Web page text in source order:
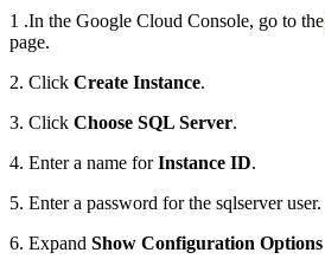
1 .In the Google Cloud Console, go to the
page.
2. Click Create Instance.
3. Click Choose SQL Server.
4. Enter a name forInstance ID.
5. Enter a password for the sqlserver user.
6. Expand Show Configuration Options